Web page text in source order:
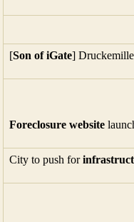
[Son of iGate]
Foreclosure website
City to push for